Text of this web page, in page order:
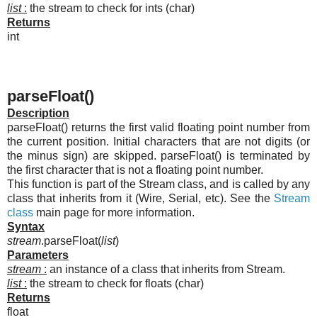
list: the stream to check for ints (char)
Returns
int
parseFloat()
Description
parseFloat() returns the first valid floating point number from
the current position. Initial characters that are not digits (or
the minus sign) are skipped. parseFloat() is terminated by
the first character that is not a floating point number.
This function is part of the Stream class, and is called by any
class that inherits from it (Wire, Serial, etc). See the Stream
class main page for more information.
Syntax
stream.parseFloat(list)
Parameters
stream : an instance of a class that inherits from Stream.
list: the stream to check for floats (char)
Returns
float